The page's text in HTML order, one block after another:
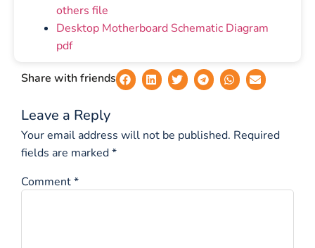
others file
Desktop Motherboard Schematic Diagram
pdf
Share with friends
Leave a Reply
Your email address will not be published. Required
fields are marked*
Comment*